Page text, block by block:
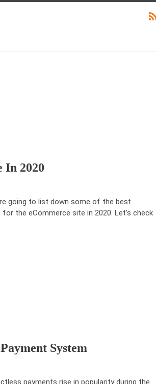
In 2020
going to list down some of the best
the eCommerce site in 2020. Let’s check
System
payments rise in popularity during the